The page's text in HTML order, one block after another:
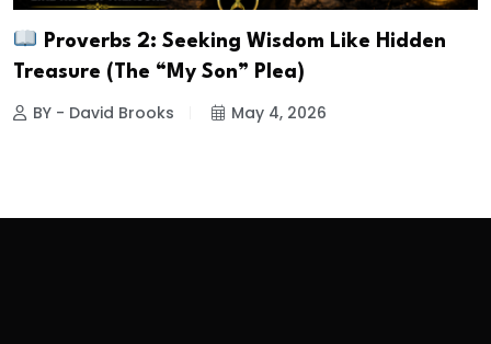
Proverbs 2: Seeking Wisdom Like Hidden
Treasure (The “My Son” Plea)
BY - David Brooks May 4, 2026